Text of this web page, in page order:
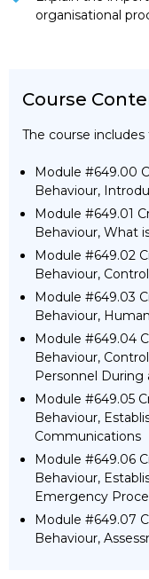
organisational
Course
The course
Module #649.00
Behaviour,
Module #649.01
Behaviour, What
Module #649.02
Behaviour,
Module #649.03
Behaviour,
Module #649.04
Behaviour,
Personnel During
Module #649.05
Behaviour,
Communications
Module #649.06
Behaviour,
Emergency
Module #649.07
Behaviour,